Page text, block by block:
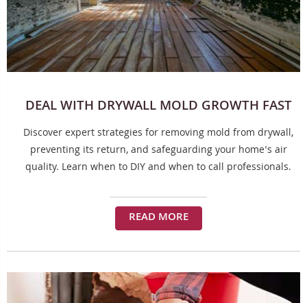
DEAL WITH DRYWALL MOLD GROWTH FAST
Discover expert strategies for removing mold from drywall,
preventing its return, and safeguarding your home's air
quality. Learn when to DIY and when to call professionals.
READ MORE